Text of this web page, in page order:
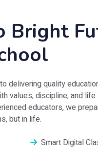
Bright
delivering quality
values, discipline, and
educators, we
but in life.
Smart Digital